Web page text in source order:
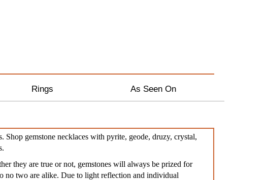
Rings As Seen On
gemstone necklaces with pyrite, geode, druzy, crystal,
they are true or not, gemstones will always be prized for
no two are alike. Due to light reflection and individual